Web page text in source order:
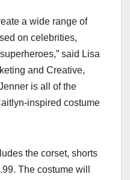
a wide range of
on celebrities,
said Lisa
and Creative,
is all of the
inspired costume
the corset, shorts
The costume will